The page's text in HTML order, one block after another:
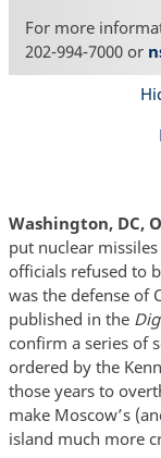
For more
202-994-7000 or
Washington, DC,
put nuclear
officials refused to
was the defense of
published in the
confirm a series of
ordered by the
those years to
make Moscow’s
island much more